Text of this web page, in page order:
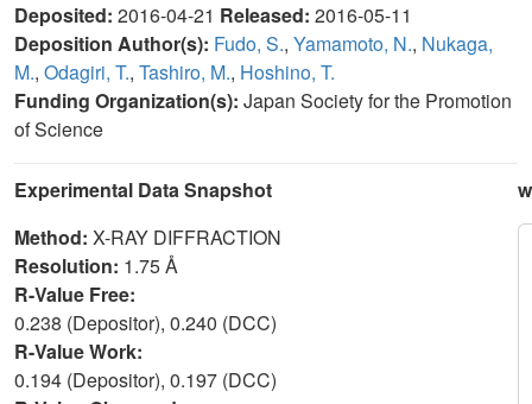
Deposited: 2016-04-21 Released: 2016-05-11
Deposition Author(s): Fudo, S., Yamamoto, N., Nukaga,
M., Odagiri, T., Tashiro, M., Hoshino, T.
Funding Organization(s): Japan Society for the Promotion
of Science
Experimental Data Snapshot
Method: X-RAY DIFFRACTION
Resolution: 1.75 Å
R-Value Free:
0.238 (Depositor), 0.240 (DCC)
R-Value Work:
0.194 (Depositor), 0.197 (DCC)